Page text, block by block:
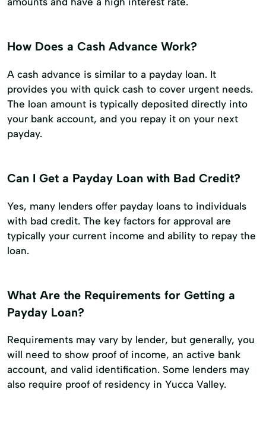
How Does a Cash Advance Work?
A cash advance is similar to a payday loan. It
provides you with quick cash to cover urgent needs.
The loan amount is typically deposited directly into
your bank account, and you repay it on your next
payday.
Can I Get a Payday Loan with Bad Credit?
Yes, many lenders offer payday loans to individuals
with bad credit. The key factors for approval are
typically your current income and ability to repay the
loan.
What Are the Requirements for Getting a
Payday Loan?
Requirements may vary by lender, but generally, you
will need to show proof of income, an active bank
account, and valid identification. Some lenders may
also require proof of residency in Yucca Valley.